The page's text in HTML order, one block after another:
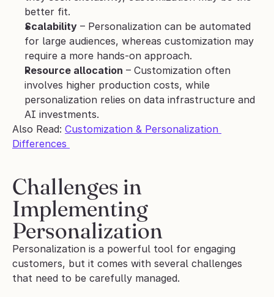
better fit.
Scalability – Personalization can be automated
for large audiences, whereas customization may
require a more hands-on approach.
Resource allocation – Customization often
involves higher production costs, while
personalization relies on data infrastructure and
AI investments.
Also Read: Customization & Personalization
Differences
Challenges in
Implementing
Personalization
Personalization is a powerful tool for engaging
customers, but it comes with several challenges
that need to be carefully managed.